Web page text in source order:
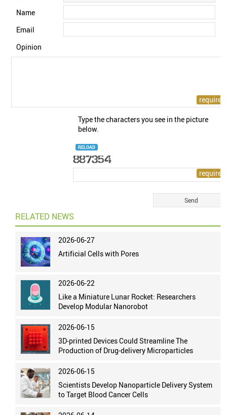
Name
Email
Opinion
Type the characters you see in the picture
below.
RELOAD
RELATED NEWS
2026-06-27
Artificial Cells with Pores
2026-06-22
Like a Miniature Lunar Rocket: Researchers
Develop Modular Nanorobot
2026-06-15
3D-printed Devices Could Streamline The
Production of Drug-delivery Microparticles
2026-06-15
Scientists Develop Nanoparticle Delivery System
to Target Blood Cancer Cells